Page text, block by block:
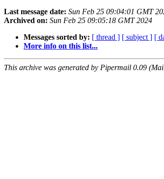
Last message date: Sun Feb 25 09:04:01 GMT
Archived on: Sun Feb 25 09:05:18 GMT 2024
Messages sorted by: [ thread ] [ subject ] [
More info on this list...
This archive was generated by Pipermail 0.09